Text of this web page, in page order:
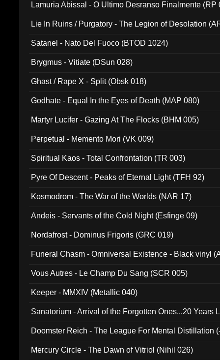
Lamuria Abissal - O Ultimo Desranso Finalmente (RP
Lie In Ruins / Purgatory - The Legion of Desolation
Satanel - Nato Del Fuoco (BTOD 1024)
Brygmus - Vitiate (DSun 028)
Ghast / Rape X - Split (Obsk 018)
Godhate - Equal In the Eyes of Death (MAP 080)
Martyr Lucifer - Gazing At The Flocks (BHM 005)
Perpetual - Memento Mori (VK 009)
Spiritual Kaos - Total Confrontation (TR 003)
Pyre Of Descent - Peaks of Eternal Light (TFH 92)
Kosmodrom - The War of the Worlds (NAR 17)
Andeis - Servants of the Cold Night (Esfinge 09)
Nordafrost - Dominus Frigoris (GRC 019)
Funeral Chasm - Omniversal Existence - Black vinyl
Vous Autres - Le Champ Du Sang (SCR 005)
Keeper - MMXIV (Metallic 040)
Sanatorium - Arrival of the Forgotten Ones...20 Years
Doomster Reich - The League For Mental Distillation
Mercury Circle - The Dawn of Vitriol (Nihil 026)